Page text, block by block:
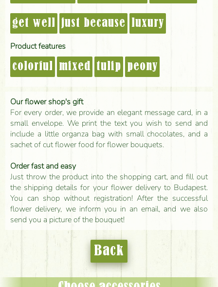
get well just because luxury
Product features
colorful mixed tulip peony
Our flower shop's gift
For every order, we provide an elegant message card, in a
small envelope. We print the text you wish to send and
include a little organza bag with small chocolates, and a
sachet of cut flower food for flower bouquets.
Order fast and easy
Just throw the product into the shopping cart, and fill out
the shipping details for your flower delivery to Budapest.
You can shop without registration! After the successful
flower delivery, we inform you in an email, and we also
send you a picture of the bouquet!
Back